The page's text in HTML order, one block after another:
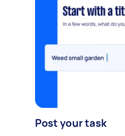
Post your task